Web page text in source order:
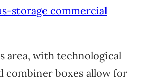
storage commercial
area, with technological
combiner boxes allow for